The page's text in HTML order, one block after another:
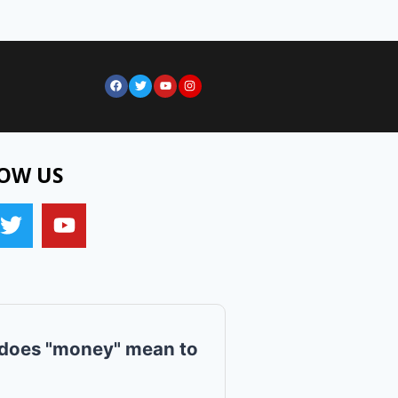
US
"money" mean to